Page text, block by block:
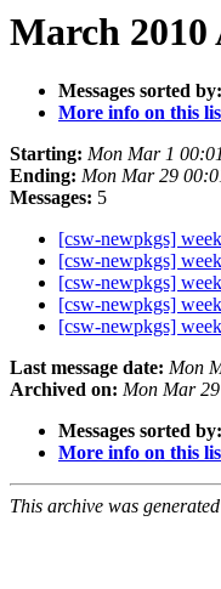
March 2010
Messages sorted by:
More info on this
Starting: Mon Mar 1
Ending: Mon Mar 29
Messages: 5
[csw-newpkgs]
[csw-newpkgs]
[csw-newpkgs]
[csw-newpkgs]
[csw-newpkgs]
Last message date: Mon
Archived on: Mon Mar
Messages sorted by:
More info on this
This archive was